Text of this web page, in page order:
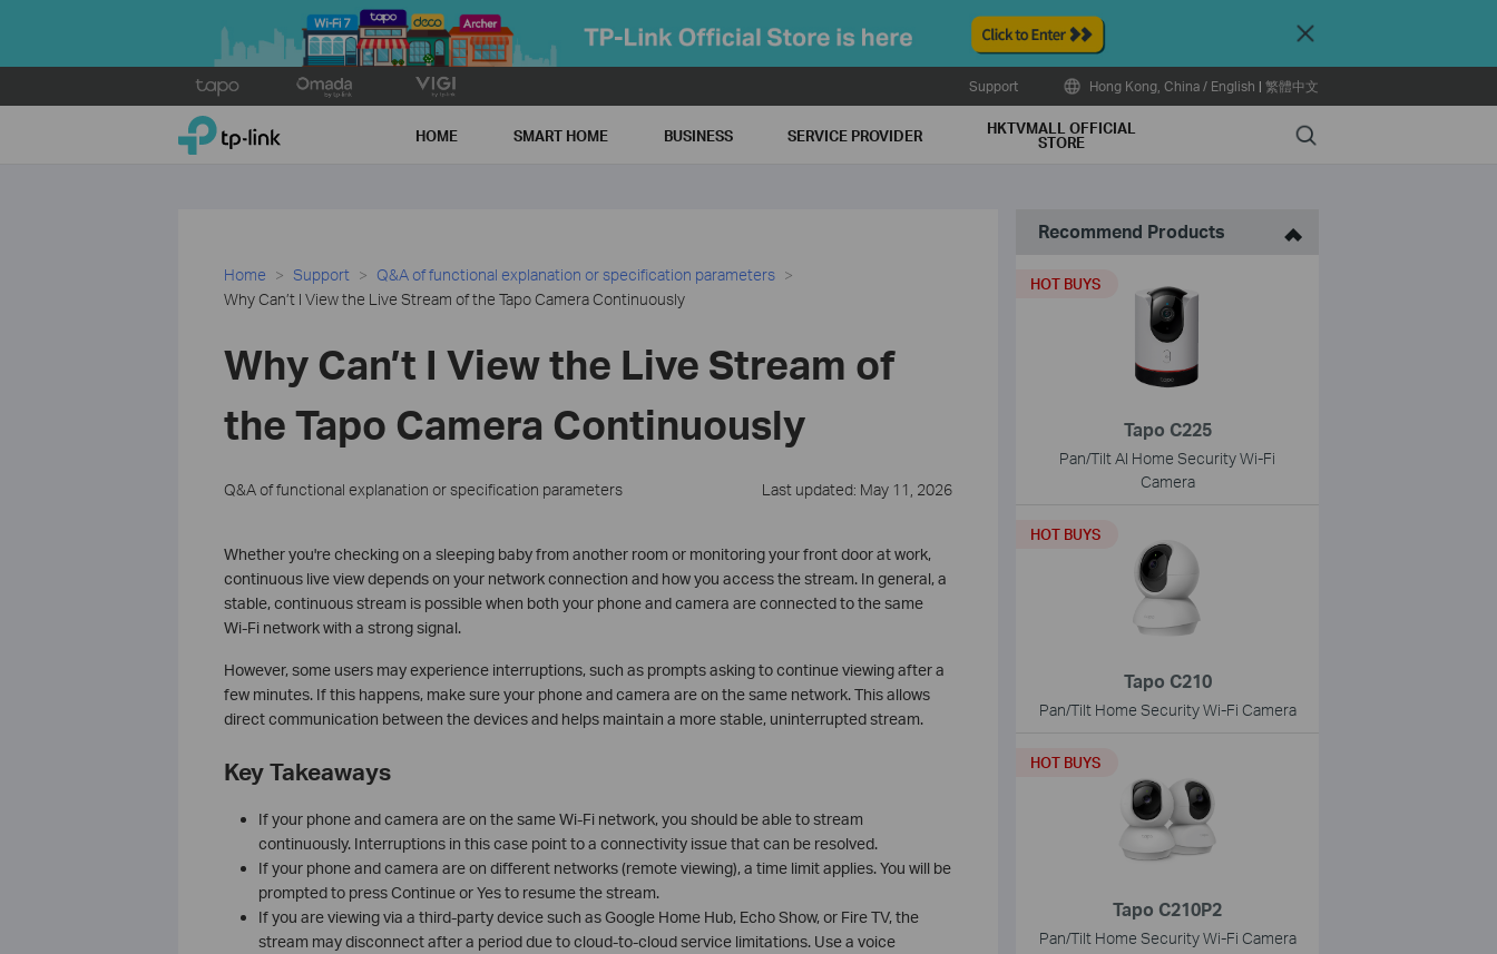
Close
to
Support Hong Kong, China / English | 繁體中文
TP-Link, Reliably Smart HOME SMART HOME BUSINESS SERVICE PROVIDER HKTVMALL OFFICIAL
STORE Search
Home Support
Q&A of functional explanation or specification parameters
Why Can’t I View the Live Stream of the Tapo Camera Continuously
Why Can’t I View the Live Stream of
the Tapo Camera Continuously
Q&A of functional explanation or specification parameters Last updated: May 11, 2026
Whether you're checking on a sleeping baby from another room or monitoring your front door at work,
continuous live view depends on your network connection and how you access the stream. In general, a
stable, continuous stream is possible when both your phone and camera are connected to the same
Wi‑Fi network with a strong signal.
However, some users may experience interruptions, such as prompts asking to continue viewing after a
few minutes. If this happens, make sure your phone and camera are on the same network. This allows
direct communication between the devices and helps maintain a more stable, uninterrupted stream.
Key Takeaways
If your phone and camera are on the same Wi-Fi network, you should be able to stream
continuously. Interruptions in this case point to a connectivity issue that can be resolved.
If your phone and camera are on different networks (remote viewing), a time limit applies. You will be
prompted to press Continue or Yes to resume the stream.
If you are viewing via a third-party device such as Google Home Hub, Echo Show, or Fire TV, the
stream may disconnect after a period due to cloud-to-cloud service limitations. Use a voice
Recommend Products
Tapo C225
Pan/Tilt AI Home Security Wi-Fi
Camera
HOT BUYS
Tapo C210
Pan/Tilt Home Security Wi-Fi Camera
HOT BUYS
Tapo C210P2
Pan/Tilt Home Security Wi-Fi Camera
HOT BUYS